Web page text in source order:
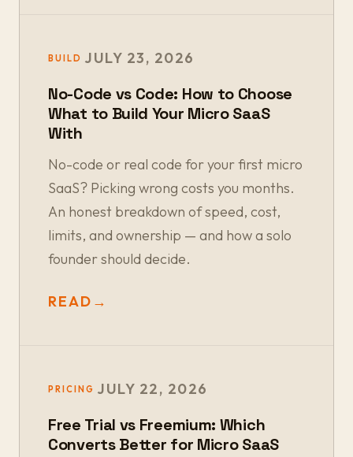
BUILD JULY 23, 2026
No-Code vs Code: How to Choose
What to Build Your Micro SaaS
With
No-code or real code for your first micro
SaaS? Picking wrong costs you months.
An honest breakdown of speed, cost,
limits, and ownership — and how a solo
founder should decide.
READ →
PRICING JULY 22, 2026
Free Trial vs Freemium: Which
Converts Better for Micro SaaS